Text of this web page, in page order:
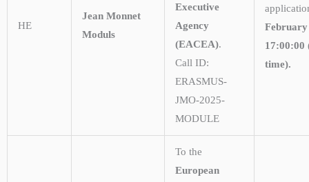
HE
Jean Monnet
Moduls
Executive
Agency
(EACEA).
Call ID:
ERASMUS-
JMO-2025-
MODULE
17:00:00
time).
To the
European